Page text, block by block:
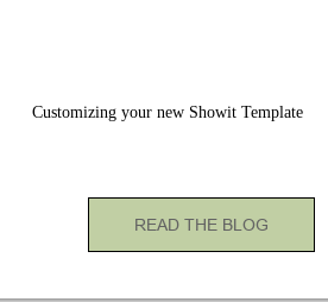
Customizing your new Showit Template
READ THE BLOG